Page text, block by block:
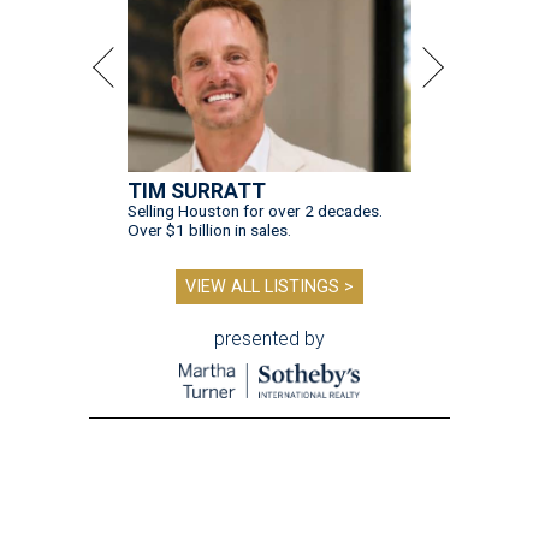
TIM SURRATT
Selling Houston for over 2 decades.
Over $1 billion in sales.
VIEW ALL LISTINGS >
presented by